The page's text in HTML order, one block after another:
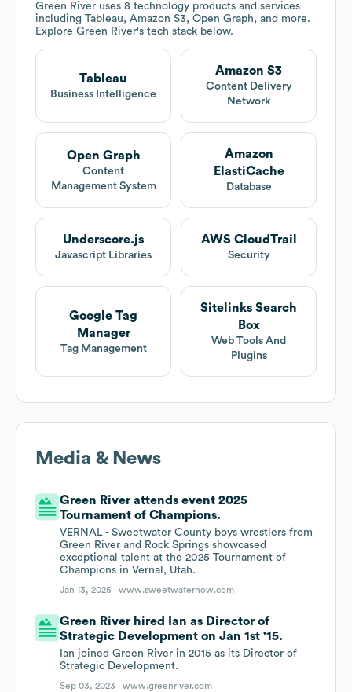
Green River uses 8 technology products and services
including Tableau, Amazon S3, Open Graph, and more.
Explore Green River's tech stack below.
Tableau
Business Intelligence
Amazon S3
Content Delivery
Network
Open Graph
Content
Management System
Amazon
ElastiCache
Database
Underscore.js
Javascript Libraries
AWS CloudTrail
Security
Google Tag
Manager
Tag Management
Sitelinks Search
Box
Web Tools And
Plugins
Media & News
Green River attends event 2025
Tournament of Champions.
VERNAL - Sweetwater County boys wrestlers from
Green River and Rock Springs showcased
exceptional talent at the 2025 Tournament of
Champions in Vernal, Utah.
Jan 13, 2025 |www.sweetwaternow.com
Green River hired Ian as Director of
Strategic Development on Jan 1st '15.
Ian joined Green River in 2015 as its Director of
Strategic Development.
Sep 03, 2023 |www.greenriver.com